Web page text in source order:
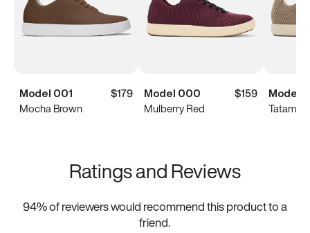
Model 001
$179
Mocha Brown
Model 000
$159
Mulberry Red
Model
Tatami
Ratings and Reviews
94% of reviewers would recommend this product to a
friend.